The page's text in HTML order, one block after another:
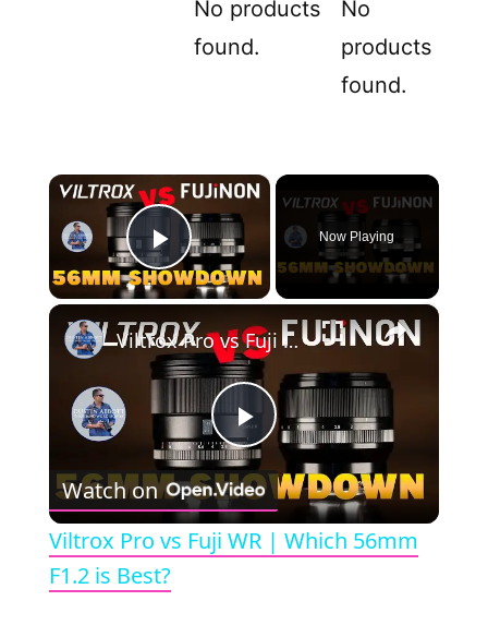
No products
found.
No
products
found.
×
Play Video
Now Playing
×
P
l
Viltrox Pro vs Fuji WR | Which 56mm F1.2 is Best?
Watch on
Viltrox Pro vs Fuji WR | Which 56mm
F1.2 is Best?